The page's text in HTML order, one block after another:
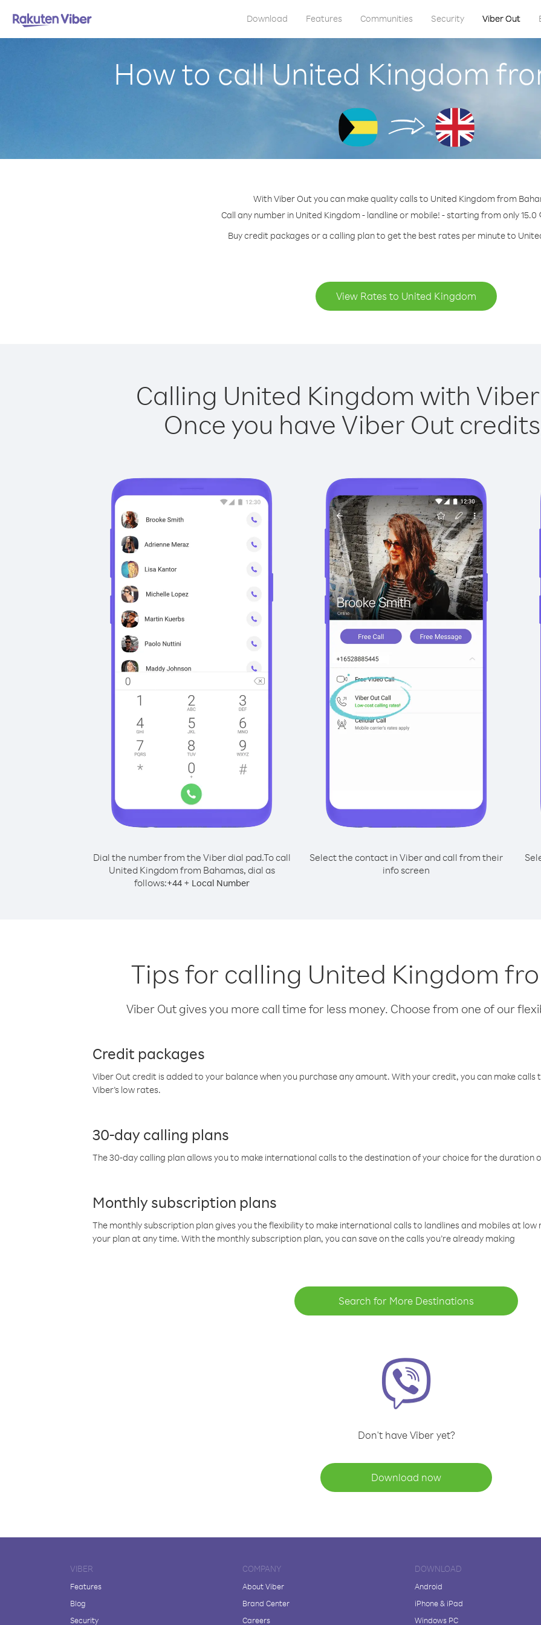
Download Features Communities Security Viber Out
How to call United Kingdom
With Viber Out you can make quality calls to United Kingdom from
Call any number in United Kingdom - landline or mobile! - starting from only 15.0
Buy credit packages or a calling plan to get the best rates per minute to
View Rates to United Kingdom
Calling United Kingdom with Viber
Once you have Viber Out
Dial the number from the Viber dial pad.To call
United Kingdom from Bahamas, dial as
follows:+44+ Local Number
Select the contact in Viber and call from their
info screen
Tips for calling United Kingdom
Viber Out gives you more call time for less money. Choose from one of our
Credit packages
Viber Out credit is added to your balance when you purchase any amount. With your credit, you can make calls
Viber’s low rates.
30-day calling plans
The 30-day calling plan allows you to make international calls to the destination of your choice for the duration
Monthly subscription plans
The monthly subscription plan gives you the flexibility to make international calls to landlines and mobiles at
your plan at any time. With the monthly subscription plan, you can save on the calls you’re already making
Search for More Destinations
Don't have Viber yet?
Download now
VIBER
Features
Blog
Security
COMPANY
About Viber
Brand Center
Careers
DOWNLOAD
Android
iPhone & iPad
Windows PC